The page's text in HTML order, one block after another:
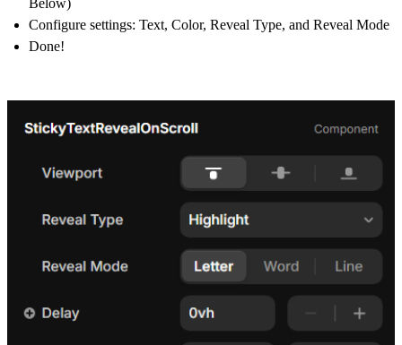
Below)
Configure settings: Text, Color, Reveal Type, and Reveal Mode
Done!